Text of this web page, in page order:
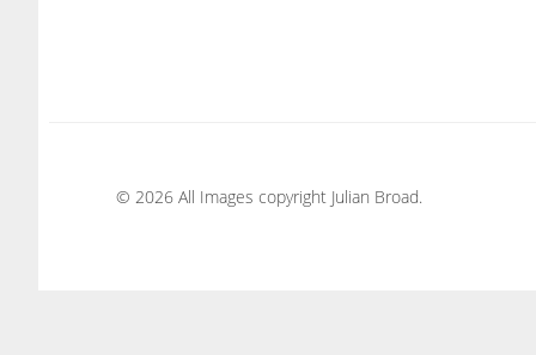
© 2026 All Images copyright Julian Broad.